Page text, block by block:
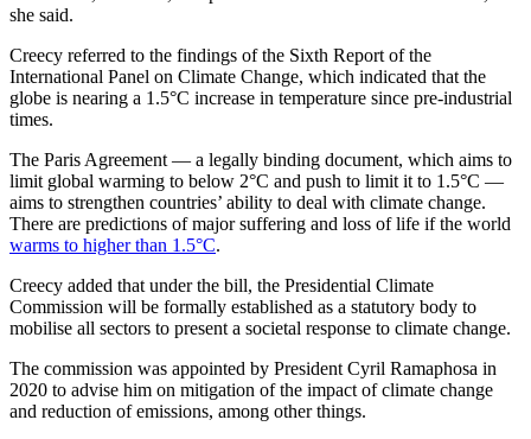
she said.
Creecy referred to the findings of the Sixth Report of the
International Panel on Climate Change, which indicated that the
globe is nearing a 1.5°C increase in temperature since pre-industrial
times.
The Paris Agreement — a legally binding document, which aims to
limit global warming to below 2°C and push to limit it to 1.5°C —
aims to strengthen countries’ ability to deal with climate change.
There are predictions of major suffering and loss of life if the world
warms to higher than 1.5°C.
Creecy added that under the bill, the Presidential Climate
Commission will be formally established as a statutory body to
mobilise all sectors to present a societal response to climate change.
The commission was appointed by President Cyril Ramaphosa in
2020 to advise him on mitigation of the impact of climate change
and reduction of emissions, among other things.